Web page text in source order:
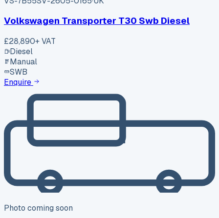
Volkswagen Transporter T30 Swb Diesel
£28,890+ VAT
Diesel
Manual
SWB
Enquire
Photo coming soon